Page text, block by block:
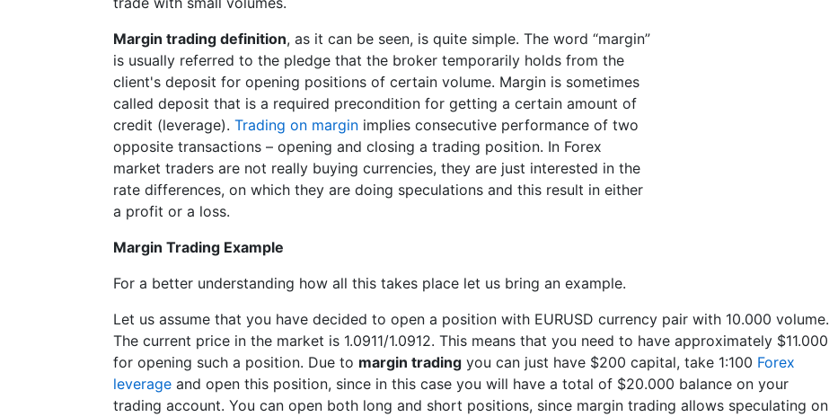
Margin trading definition, as it can be seen, is quite simple. The word “margin”
is usually referred to the pledge that the broker temporarily holds from the
client's deposit for opening positions of certain volume. Margin is sometimes
called deposit that is a required precondition for getting a certain amount of
credit (leverage). Trading on margin implies consecutive performance of two
opposite transactions – opening and closing a trading position. In Forex
market traders are not really buying currencies, they are just interested in the
rate differences, on which they are doing speculations and this result in either
a profit or a loss.
Margin Trading Example
For a better understanding how all this takes place let us bring an example.
Let us assume that you have decided to open a position with EURUSD currency pair with 10.000 volume.
The current price in the market is 1.0911/1.0912. This means that you need to have approximately $11.000
for opening such a position. Due to margin trading you can just have $200 capital, take 1:100 Forex
leverage and open this position, since in this case you will have a total of $20.000 balance on your
trading account. You can open both long and short positions, since margin trading allows speculating on